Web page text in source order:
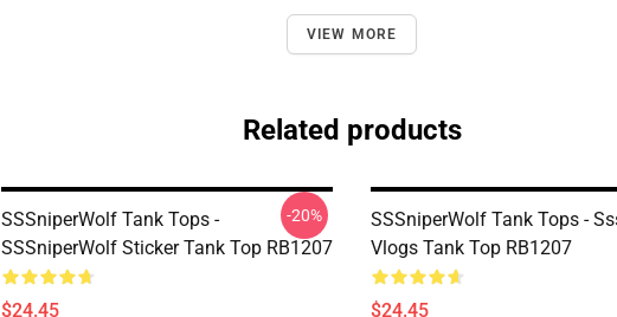
VIEW MORE
Related products
SSSniperWolf Tank Tops -
SSSniperWolf Sticker Tank Top RB1207
$24.45
-20%
SSSniperWolf Tank Tops -
Vlogs Tank Top RB1207
$24.45